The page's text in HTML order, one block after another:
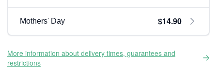
Mothers' Day $14.90
More information about delivery times, guarantees and
restrictions